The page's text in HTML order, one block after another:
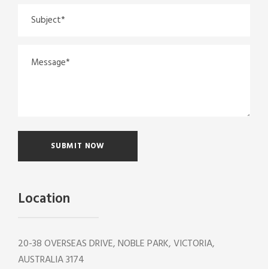
Location
20-38 OVERSEAS DRIVE, NOBLE PARK, VICTORIA,
AUSTRALIA 3174